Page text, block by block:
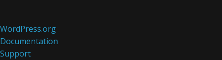
About
WordPress
WordPress.org
Documentation
Support